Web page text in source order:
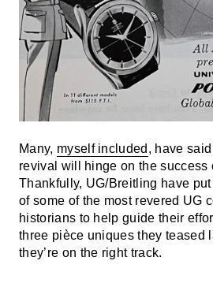
Many, myself included , have
revival will hinge on the success
Thankfully, UG/Breitling have
of some of the most revered UG
historians to help guide their
three pièce uniques they teased
they’re on the right track.